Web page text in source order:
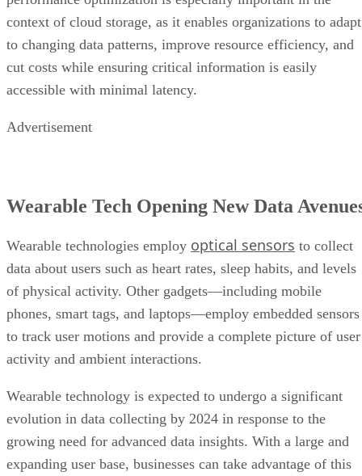
cut costs while ensuring critical information is easily
accessible with minimal latency.
Advertisement
data about users such as heart rates, sleep habits, and levels
phones, smart tags, and laptops—employ embedded sensors
to track user motions and provide a complete picture of user
activity and ambient interactions.
Wearable technology is expected to undergo a significant
evolution in data collecting by 2024 in response to the
expanding user base, businesses can take advantage of this
opportunity to leverage the amount of data created by
wearables, allowing them to optimize products and provide